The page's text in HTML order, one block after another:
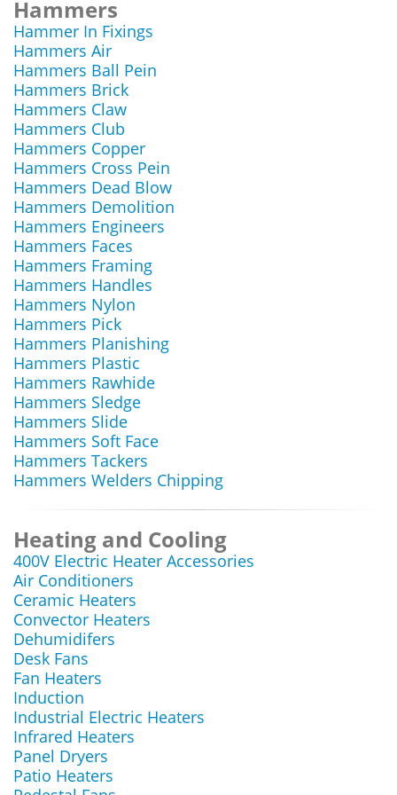
Hammers
Hammer In Fixings
Hammers Air
Hammers Ball Pein
Hammers Brick
Hammers Claw
Hammers Club
Hammers Copper
Hammers Cross Pein
Hammers Dead Blow
Hammers Demolition
Hammers Engineers
Hammers Faces
Hammers Framing
Hammers Handles
Hammers Nylon
Hammers Pick
Hammers Planishing
Hammers Plastic
Hammers Rawhide
Hammers Sledge
Hammers Slide
Hammers Soft Face
Hammers Tackers
Hammers Welders Chipping
Heating and Cooling
400V Electric Heater Accessories
Air Conditioners
Ceramic Heaters
Convector Heaters
Dehumidifers
Desk Fans
Fan Heaters
Induction
Industrial Electric Heaters
Infrared Heaters
Panel Dryers
Patio Heaters